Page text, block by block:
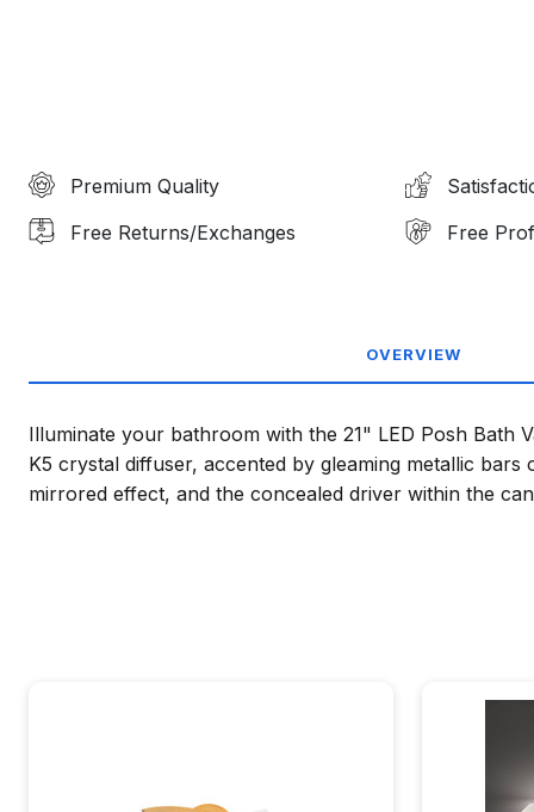
Premium Quality
Free Returns/Exchanges
Free
OVERVIEW
Illuminate your bathroom with the 21" LED Posh Bath
K5 crystal diffuser, accented by gleaming metallic
mirrored effect, and the concealed driver within the